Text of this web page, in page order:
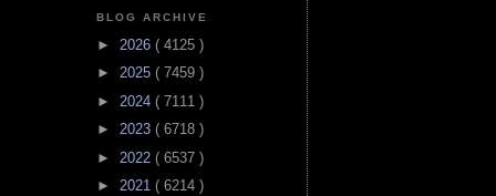
BLOG ARCHIVE
► 2026 ( 4125 )
► 2025 ( 7459 )
► 2024 ( 7111 )
► 2023 ( 6718 )
► 2022 ( 6537 )
► 2021 ( 6214 )